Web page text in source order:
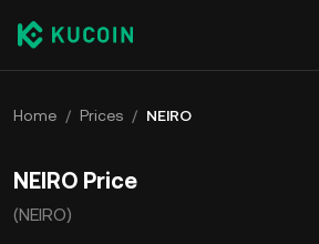
Home / Prices / NEIRO
NEIRO Price
(NEIRO)